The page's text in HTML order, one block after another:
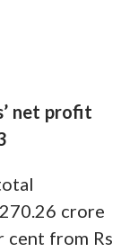
net profit
crore
cent from Rs